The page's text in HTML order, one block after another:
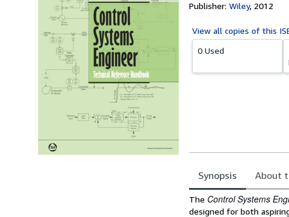
Publisher: Wiley, 2012
View all copies of this
0 Used
Synopsis About
Synopsis
The Control Systems
designed for both